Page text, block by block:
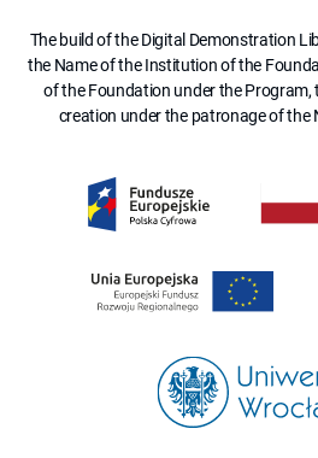
The build of the Digital Demonstration
the Name of the Institution of the
of the Foundation under the Program,
creation under the patronage of the